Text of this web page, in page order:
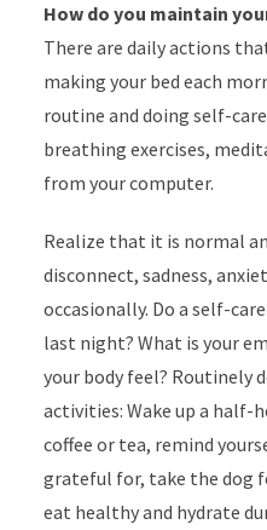
How do you maintain
There are daily actions
making your bed each
routine and doing self-
breathing exercises,
from your computer.
Realize that it is normal
disconnect, sadness,
occasionally. Do a self-
last night? What is your
your body feel? Routinely
activities: Wake up a half-
coffee or tea, remind
grateful for, take the dog
eat healthy and hydrate